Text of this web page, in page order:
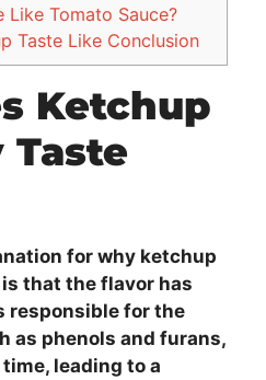
Like Tomato Sauce?
Taste Like Conclusion
Ketchup
Taste
for why ketchup
that the flavor has
responsible for the
as phenols and furans,
leading to a